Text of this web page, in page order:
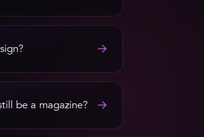
→
be a magazine? →